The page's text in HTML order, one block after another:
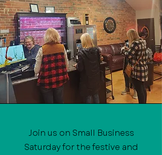
Join us on Small Business
Saturday for the festive and